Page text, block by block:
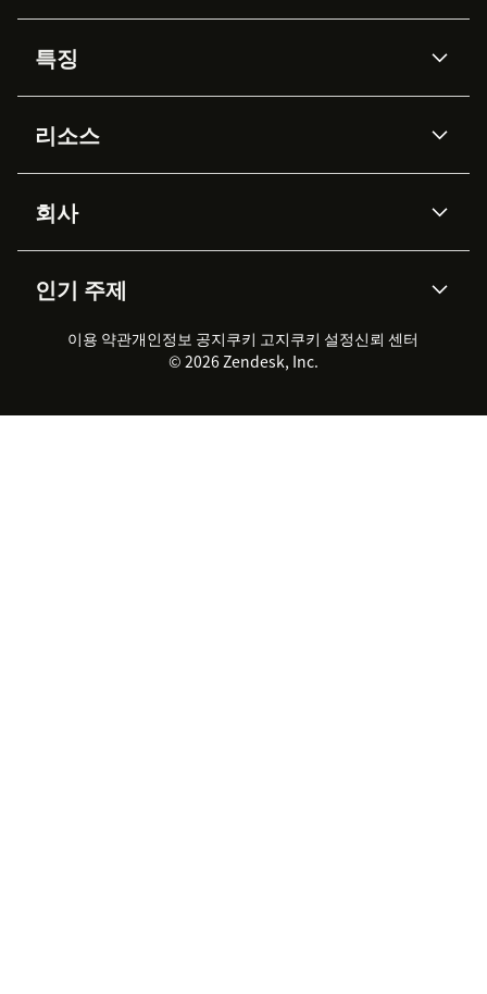
특징
Zendesk AI
Advanced Data Privacy &
Protection
지식창고
워크포스 관리
실시간 채팅
클라이언트 포털
리소스
API & 개발자
AI 리서치
이벤트 & 웨비나
고객 사례
회사
채용 정보
지속 가능성 보고서
Zendesk Foundation
법적 정보
인기 주제
2026 CX 트렌드
제품 업데이트
고객 서비스 소프트웨어
헬프 데스크 통합 티켓 관리 소
이용 약관개인정보 공지쿠키 고지쿠키 설정신뢰 센터
© 2026 Zendesk, Inc.